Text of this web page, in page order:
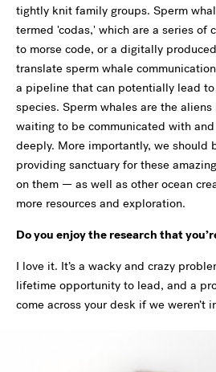
tightly knit family groups. Sperm
termed 'codas,' which are a series of
to morse code, or a digitally
translate sperm whale
a pipeline that can potentially lead
species. Sperm whales are the
waiting to be communicated with
deeply. More importantly, we should
providing sanctuary for these
on them — as well as other ocean
more resources and exploration.
Do you enjoy the research that
I love it. It’s a wacky and crazy
lifetime opportunity to lead, and a
come across your desk if we weren’t